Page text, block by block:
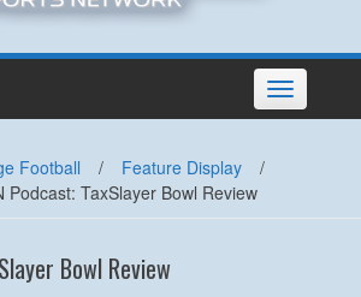
Toggle
navigation
Football / Feature Display
/
Podcast: TaxSlayer Bowl Review
Bowl Review